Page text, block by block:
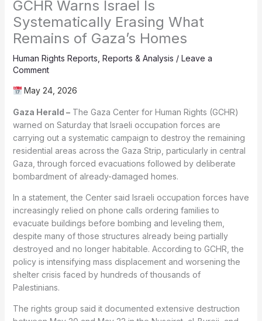
GCHR Warns Israel Is
Systematically Erasing What
Remains of Gaza’s Homes
Human Rights Reports Reports & Analysis / Leave a
Comment
May 24, 2026
Gaza Herald –The Gaza Center for Human Rights (GCHR)
warned on Saturday that Israeli occupation forces are
carrying out a systematic campaign to destroy the remaining
residential areas across the Gaza Strip, particularly in central
Gaza, through forced evacuations followed by deliberate
bombardment of already-damaged homes.
In a statement, the Center said Israeli occupation forces have
increasingly relied on phone calls ordering families to
evacuate buildings before bombing and leveling them,
despite many of those structures already being partially
destroyed and no longer habitable. According to GCHR, the
policy is intensifying mass displacement and worsening the
shelter crisis faced by hundreds of thousands of
Palestinians.
The rights group said it documented extensive destruction